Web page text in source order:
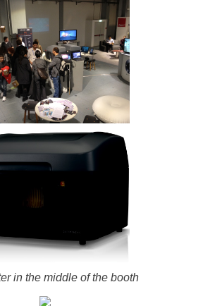
in the middle of the booth